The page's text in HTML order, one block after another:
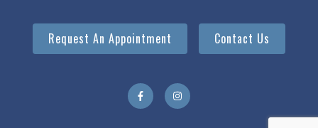
Request An Appointment Contact Us